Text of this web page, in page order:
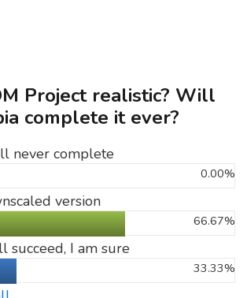
Project realistic? Will
complete it ever?
never complete
0.00%
version
66.67%
succeed, I am sure
33.33%